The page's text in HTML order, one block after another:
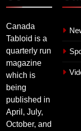
Canada
Tabloid is a
quarterly run
magazine
which is
being
published in
April, July,
October, and